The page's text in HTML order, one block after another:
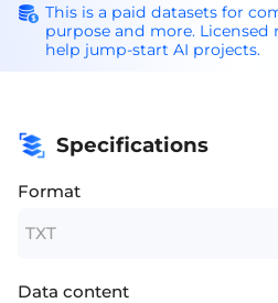
This is a paid datasets for
purpose and more. Licensed
help jump-start AI projects.
Specifications
Format
TXT
Data content